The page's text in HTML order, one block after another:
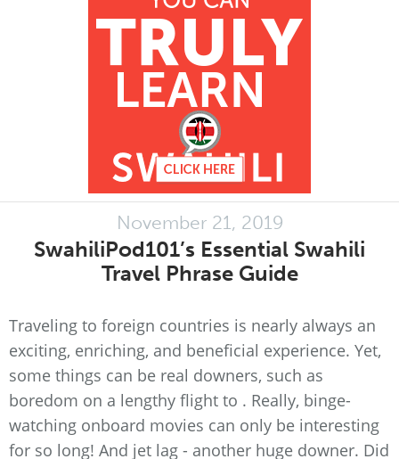
November 21, 2019
SwahiliPod101’s Essential Swahili
Travel Phrase Guide
Traveling to foreign countries is nearly always an
exciting, enriching, and beneficial experience. Yet,
some things can be real downers, such as
boredom on a lengthy flight to . Really, binge-
watching onboard movies can only be interesting
for so long! And jet lag - another huge downer. Did